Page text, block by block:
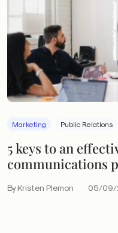
Marketing Public Relations
5 keys to an
communications
By Kristen Plemon 05/09/